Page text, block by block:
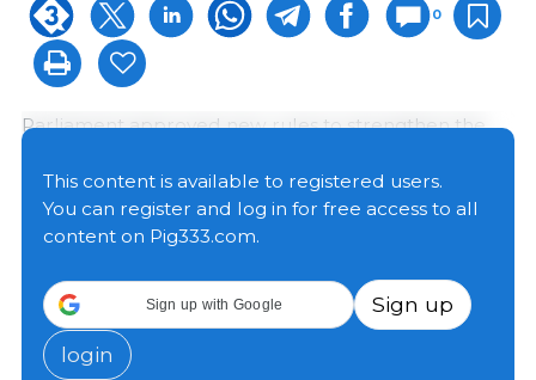
0
Parliament approved new rules to strengthen the
their incomes. Members of the European Parliament
endorsed new rules to ensure that the final prices of
food products better reflect the actual costs and
states will be required to establish and publish
online benchmarks for use in contractual
arrangements.
This content is available to registered users.
You can register and log in for free access to all
content on Pig333.com.
Sign up with Google
Sign up
login